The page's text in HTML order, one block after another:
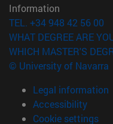
Information
TEL. +34 948 42 56 00
WHAT DEGREE ARE
WHICH MASTER'S
© University of Navarra
Legal information
Accessibility
Cookie settings